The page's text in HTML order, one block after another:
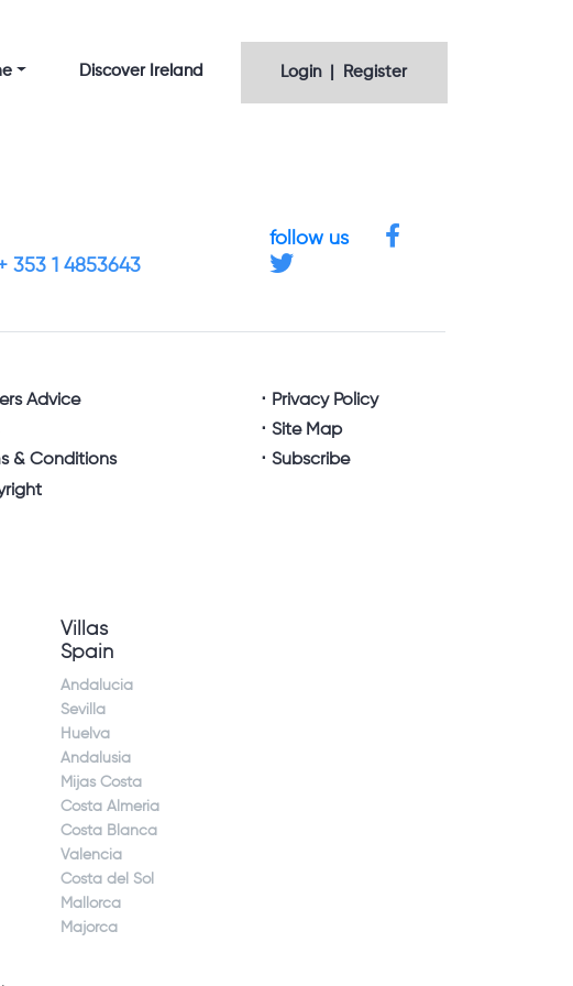
Discover Ireland Login | Register
353 1 4853643
follow us
Advice
& Conditions
Privacy Policy
Site Map
Subscribe
Villas
Spain
Andalucia
Sevilla
Huelva
Andalusia
Mijas Costa
Costa Almeria
Costa Blanca
Valencia
Costa del Sol
Mallorca
Majorca